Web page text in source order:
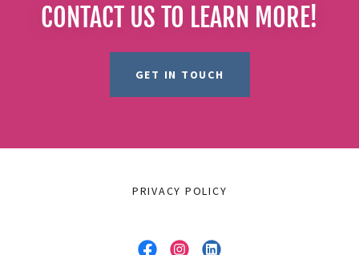
CONTACT US TO LEARN MORE!
GET IN TOUCH
PRIVACY POLICY